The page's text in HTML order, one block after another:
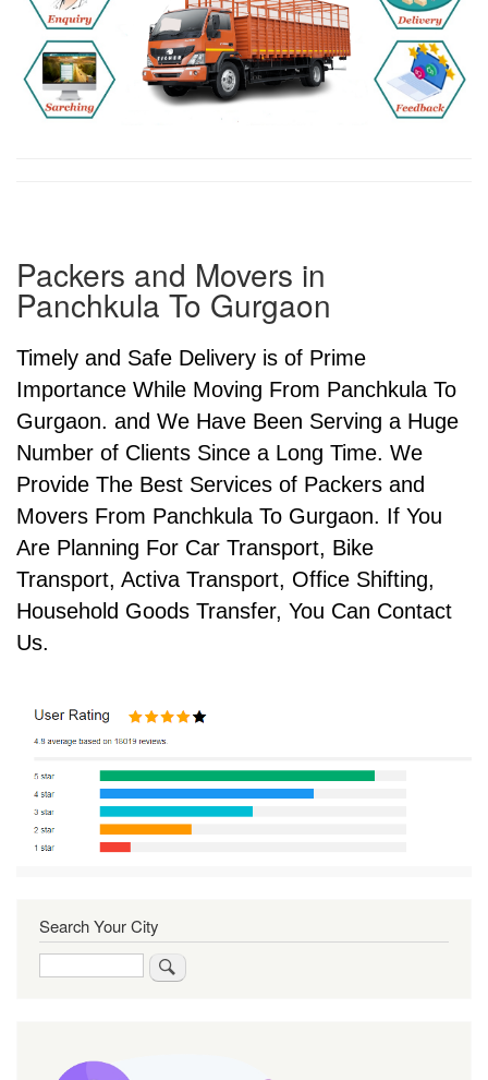
Packers and Movers in
Panchkula To Gurgaon
Timely and Safe Delivery is of Prime
Importance While Moving From Panchkula To
Gurgaon. and We Have Been Serving a Huge
Number of Clients Since a Long Time. We
Provide The Best Services of Packers and
Movers From Panchkula To Gurgaon. If You
Are Planning For Car Transport, Bike
Transport, Activa Transport, Office Shifting,
Household Goods Transfer, You Can Contact
Us.
Search Your City